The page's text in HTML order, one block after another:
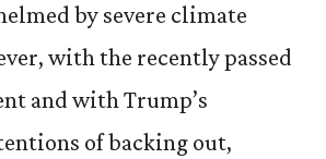
by severe climate
with the recently passed
and with Trump’s
of backing out,